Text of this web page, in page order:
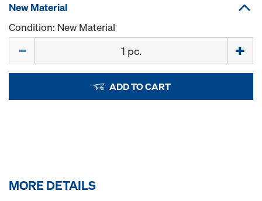
New Material
Condition: New Material
ADD TO CART
MORE DETAILS